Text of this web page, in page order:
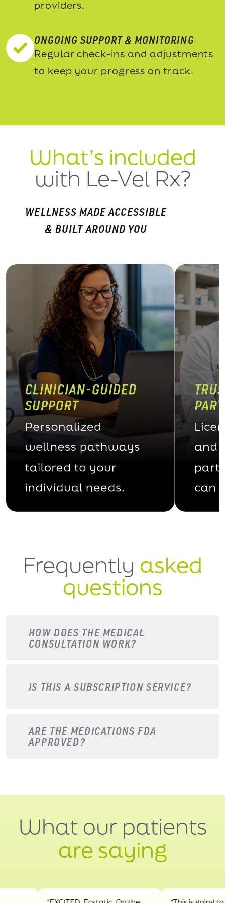
providers.
ONGOING SUPPORT & MONITORING
Regular check-ins and adjustments
to keep your progress on track.
What’s included
with Le-Vel Rx?
WELLNESS MADE ACCESSIBLE
& BUILT AROUND YOU
Frequently asked
questions
HOW DOES THE MEDICAL
CONSULTATION WORK?
IS THIS A SUBSCRIPTION SERVICE?
ARE THE MEDICATIONS FDA
APPROVED?
What our patients
are saying